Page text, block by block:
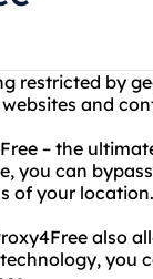
restricted by
and
– the
you can
of your location.
also
you